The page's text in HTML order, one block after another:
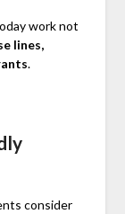
work not
lines,
.
consider